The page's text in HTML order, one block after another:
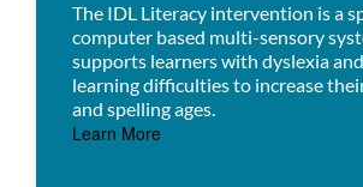
The IDL Literacy intervention is a
computer based multi-sensory
supports learners with dyslexia
learning difficulties to increase
and spelling ages.
Learn More